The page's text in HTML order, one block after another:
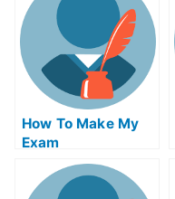
How To Make My
Exam
Simplification Of
Your University